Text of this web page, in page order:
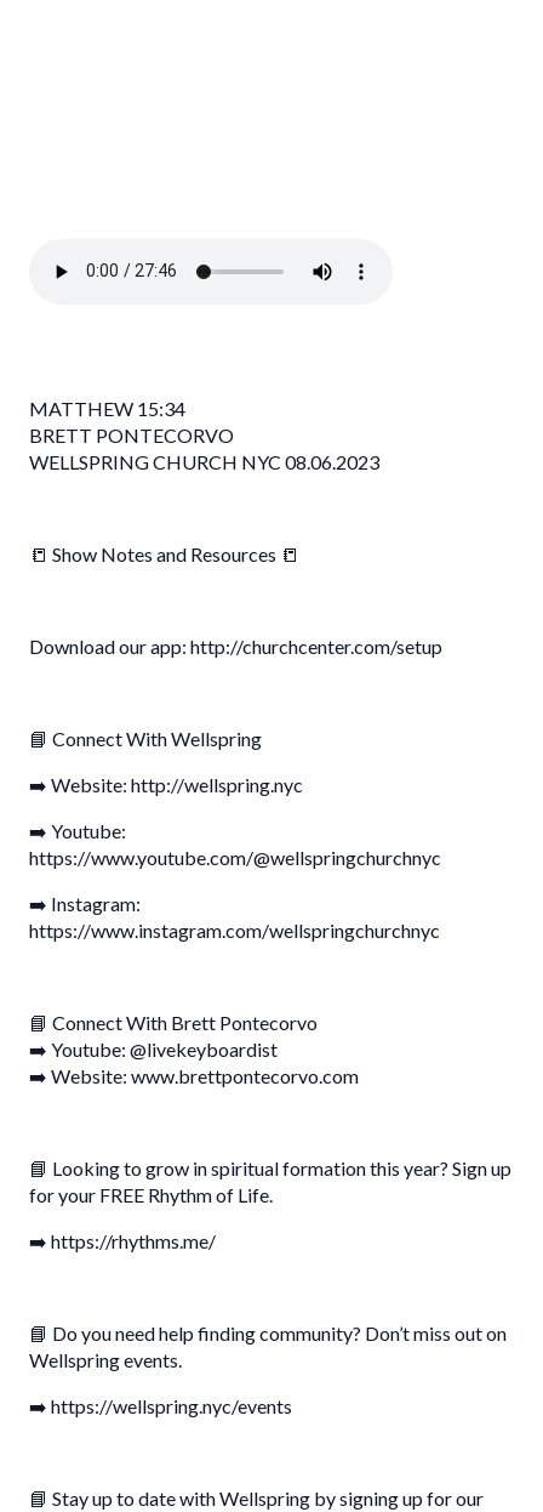
MATTHEW 15:34
BRETT PONTECORVO
WELLSPRING CHURCH NYC 08.06.2023
📒 Show Notes and Resources 📒
Download our app: http://churchcenter.com/setup
📘 Connect With Wellspring
➡️ Website: http://wellspring.nyc
➡️ Youtube:
https://www.youtube.com/@wellspringchurchnyc
➡️ Instagram:
https://www.instagram.com/wellspringchurchnyc
📘 Connect With Brett Pontecorvo
➡️ Youtube: @livekeyboardist
➡️ Website: www.brettpontecorvo.com
📘 Looking to grow in spiritual formation this year? Sign up
for your FREE Rhythm of Life.
➡️ https://rhythms.me/
📘 Do you need help finding community? Don’t miss out on
Wellspring events.
➡️ https://wellspring.nyc/events
📘 Stay up to date with Wellspring by signing up for our